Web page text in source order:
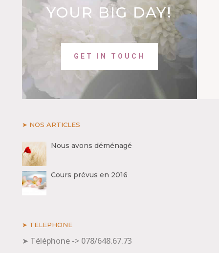
YOUR BIG DAY!
GET IN TOUCH
➤ NOS ARTICLES
Nous avons déménagé
Cours prévus en 2016
➤ TELEPHONE
➤ Téléphone -> 078/648.67.73